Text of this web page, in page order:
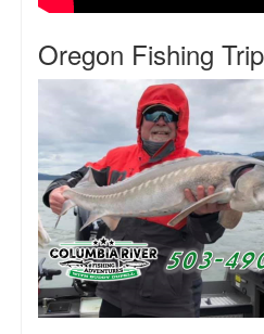
Oregon Fishing